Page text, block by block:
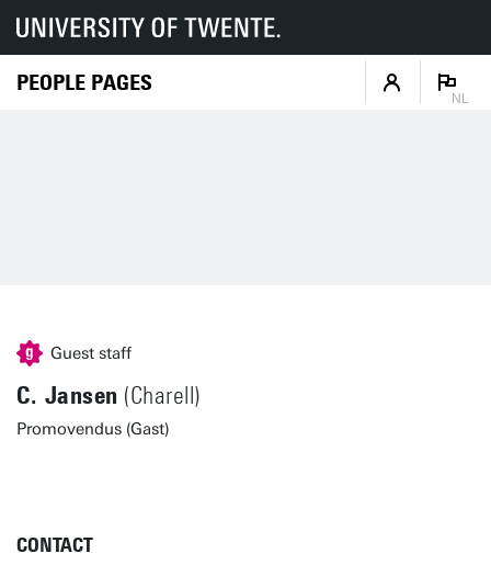
PEOPLE PAGES
NL
Guest staff
C. Jansen (Charell)
Promovendus (Gast)
CONTACT